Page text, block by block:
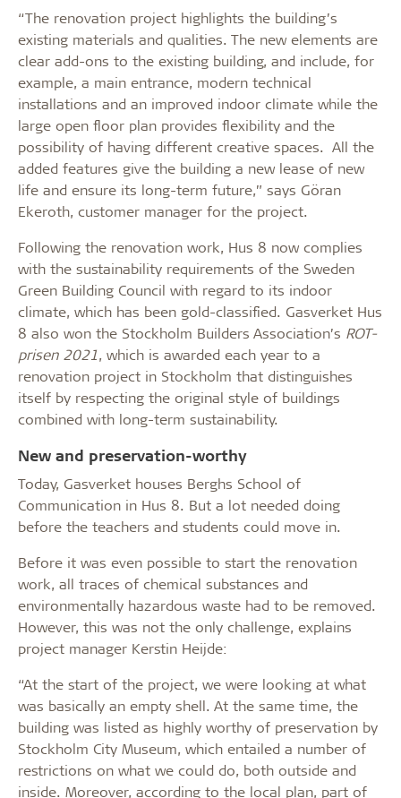
“The renovation project highlights the building’s
existing materials and qualities. The new elements are
clear add-ons to the existing building, and include, for
example, a main entrance, modern technical
installations and an improved indoor climate while the
large open floor plan provides flexibility and the
possibility of having different creative spaces. All the
added features give the building a new lease of new
life and ensure its long-term future,” says Göran
Ekeroth, customer manager for the project.
Following the renovation work, Hus 8 now complies
with the sustainability requirements of the Sweden
Green Building Council with regard to its indoor
climate, which has been gold-classified. Gasverket Hus
8 also won the Stockholm Builders Association’s ROT-
prisen 2021, which is awarded each year to a
renovation project in Stockholm that distinguishes
itself by respecting the original style of buildings
combined with long-term sustainability.
New and preservation-worthy
Today, Gasverket houses Berghs School of
Communication in Hus 8. But a lot needed doing
before the teachers and students could move in.
Before it was even possible to start the renovation
work, all traces of chemical substances and
environmentally hazardous waste had to be removed.
However, this was not the only challenge, explains
project manager Kerstin Heijde:
“At the start of the project, we were looking at what
was basically an empty shell. At the same time, the
building was listed as highly worthy of preservation by
Stockholm City Museum, which entailed a number of
restrictions on what we could do, both outside and
inside. Moreover, according to the local plan, part of